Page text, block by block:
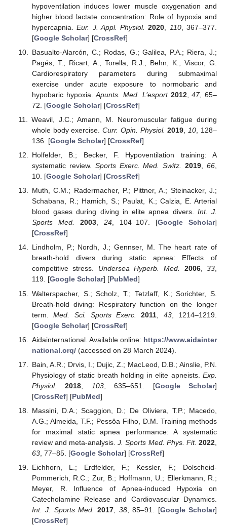
hypoventilation induces lower muscle oxygenation and
higher blood lactate concentration: Role of hypoxia and
hypercapnia.Eur. J. Appl. Physiol. 2020 110, 367–377.
[Google Scholar] [CrossRef]
Basualto-Alarcón, C.; Rodas, G.; Galilea, P.A.; Riera, J.;
Pagés, T.; Ricart, A.; Torella, R.J.; Behn, K.; Viscor, G.
Cardiorespiratory parameters during submaximal
exercise under acute exposure to normobaric and
hypobaric hypoxia.Apunts. Med. L’esport 2012,47, 65–
72. [Google Scholar] [CrossRef]
Weavil, J.C.; Amann, M. Neuromuscular fatigue during
whole body exercise.Curr. Opin. Physiol. 2019 10 , 128–
136. [Google Scholar] [CrossRef]
Holfelder, B.; Becker, F. Hypoventilation training: A
systematic review. Sports Exerc. Med. Switz. 2019,66,
10. [Google Scholar] [CrossRef]
Muth, C.M.; Radermacher, P.; Pittner, A.; Steinacker, J.;
Schabana, R.; Hamich, S.; Paulat, K.; Calzia, E. Arterial
blood gases during diving in elite apnea divers. Int. J.
Sports Med.
2003, 24, 104–107. [Google Scholar]
[CrossRef]
Lindholm, P.; Nordh, J.; Gennser, M. The heart rate of
breath-hold divers during static apnea: Effects of
competitive stress. Undersea Hyperb. Med. 2006,33,
119. [Google Scholar] [PubMed]
Walterspacher, S.; Scholz, T.; Tetzlaff, K.; Sorichter, S.
Breath-hold diving: Respiratory function on the longer
term.Med. Sci. Sports Exerc. 2011 43, 1214–1219.
[Google Scholar] [CrossRef]
Aidainternational. Available online: https://www.aidainter
national.orq/(accessed on 28 March 2024).
Bain, A.R.; Drvis, I.; Dujic, Z.; MacLeod, D.B.; Ainslie, P.N.
Physiology of static breath holding in elite apneists. Exp.
Physiol.
2018 103, 635–651. [Google Scholar]
[CrossRef] [PubMed]
Massini, D.A.; Scaggion, D.; De Oliviera, T.P.; Macedo,
A.G.; Almeida, T.F.; Pessôa Filho, D.M. Training methods
for maximal static apnea performance: A systematic
review and meta-analysis.J. Sports Med. Phys. Fit. 2022
63, 77–85. [Google Scholar] [CrossRef]
Eichhorn, L.; Erdfelder, F.; Kessler, F.; Dolscheid-
Pommerich, R.C.; Zur, B.; Hoffmann, U.; Ellerkmann, R.;
Meyer, R. Influence of Apnea-induced Hypoxia on
Catecholamine Release and Cardiovascular Dynamics.
Int. J. Sports Med.
2017 38, 85–91. [Google Scholar]
[CrossRef]